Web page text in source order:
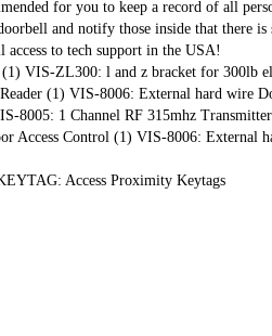
for you to keep a record of all
and notify those inside that there
to tech support in the USA!
VIS-ZL300: l and z bracket for 300lb
(1) VIS-8006: External hard wire
8005: 1 Channel RF 315mhz
Control (1) VIS-8006: External
Access Proximity Keytags